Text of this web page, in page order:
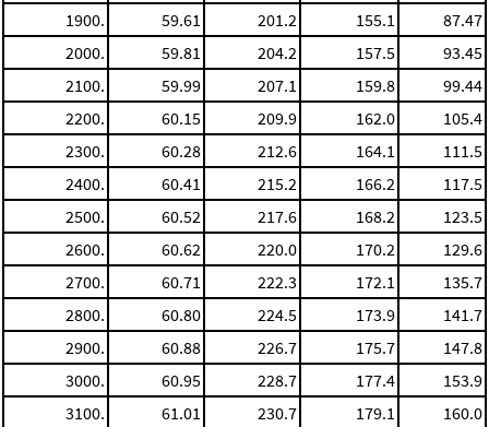
1900.
59.61 201.2 155.1
87.47
2000.
59.81 204.2 157.5
93.45
2100.
59.99 207.1 159.8
99.44
2200.
60.15 209.9 162.0
105.4
2300.
60.28 212.6 164.1
111.5
2400.
60.41 215.2 166.2
117.5
2500.
60.52 217.6 168.2
123.5
2600.
60.62 220.0 170.2
129.6
2700.
60.71 222.3 172.1
135.7
2800.
60.80 224.5 173.9
141.7
2900.
60.88 226.7 175.7
147.8
3000.
60.95 228.7 177.4
153.9
3100.
61.01 230.7 179.1
160.0